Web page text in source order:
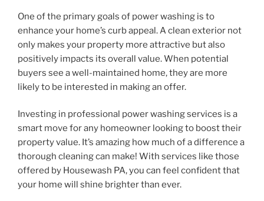
One of the primary goals of power washing is to
enhance your home’s curb appeal. A clean exterior not
only makes your property more attractive but also
positively impacts its overall value. When potential
buyers see a well-maintained home, they are more
likely to be interested in making an offer.
Investing in professional power washing services is a
smart move for any homeowner looking to boost their
property value. It’s amazing how much of a difference a
thorough cleaning can make! With services like those
offered by Housewash PA, you can feel confident that
your home will shine brighter than ever.